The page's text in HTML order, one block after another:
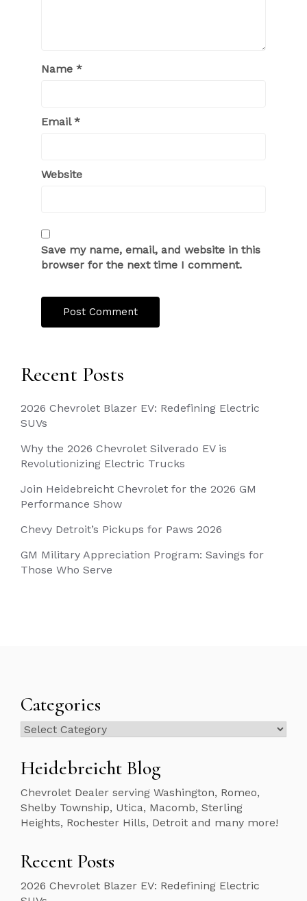
Name *
Email*
Website
Save my name, email, and website in this
browser for the next time I comment.
Recent Posts
2026 Chevrolet Blazer EV: Redefining Electric
SUVs
Why the 2026 Chevrolet Silverado EV is
Revolutionizing Electric Trucks
Join Heidebreicht Chevrolet for the 2026 GM
Performance Show
Chevy Detroit’s Pickups for Paws 2026
GM Military Appreciation Program: Savings for
Those Who Serve
Categories
Categories
Heidebreicht Blog
Chevrolet Dealer serving Washington, Romeo,
Shelby Township, Utica, Macomb, Sterling
Heights, Rochester Hills, Detroit and many more!
Recent Posts
2026 Chevrolet Blazer EV: Redefining Electric